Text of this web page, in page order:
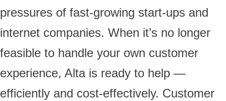
pressures of fast-growing start-ups and
internet companies. When it’s no longer
feasible to handle your own customer
experience, Alta is ready to help —
efficiently and cost-effectively. Customer